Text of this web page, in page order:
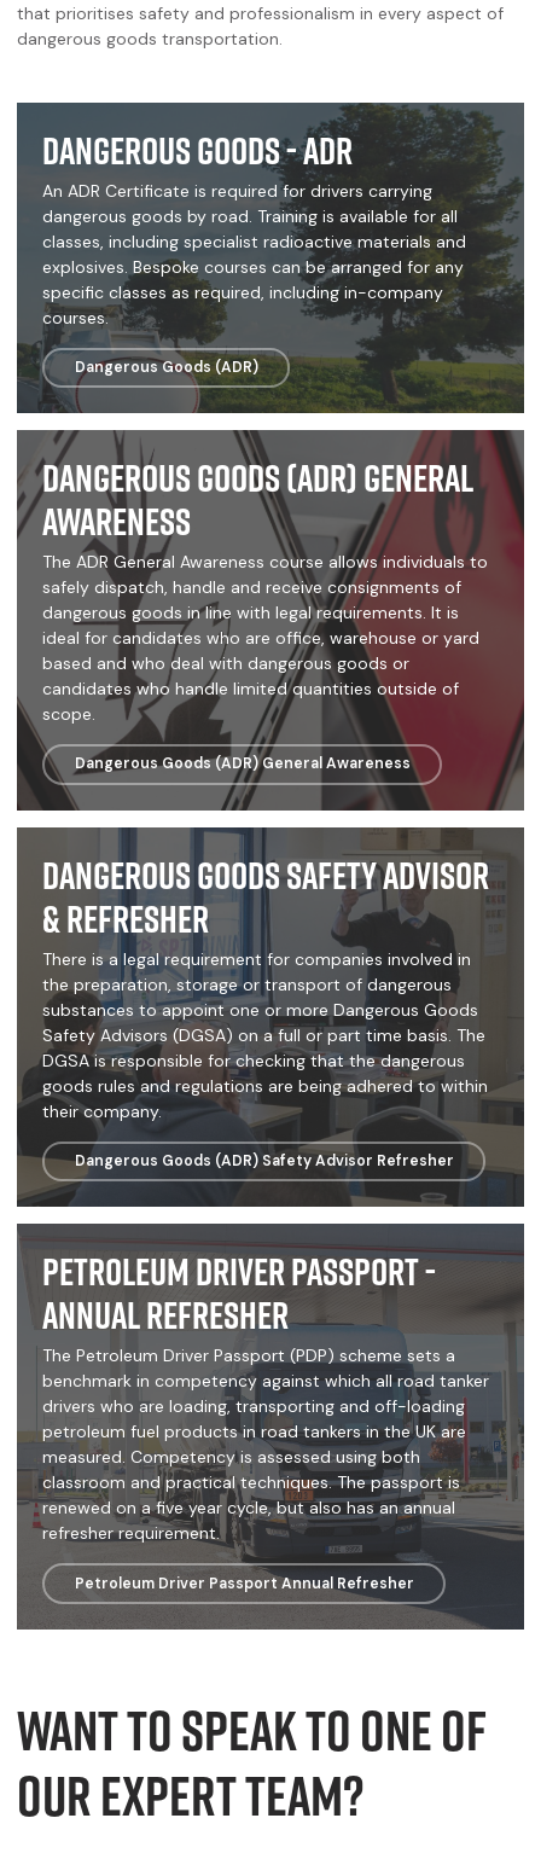
that prioritises safety and professionalism in every aspect of
dangerous goods transportation.
Dangerous Goods - ADR
An ADR Certificate is required for drivers carrying
dangerous goods by road. Training is available for all
classes, including specialist radioactive materials and
explosives. Bespoke courses can be arranged for any
specific classes as required, including in-company
courses.
Dangerous Goods (ADR)
Dangerous Goods (ADR) General
Awareness
The ADR General Awareness course allows individuals to
safely dispatch, handle and receive consignments of
dangerous goods in line with legal requirements. It is
ideal for candidates who are office, warehouse or yard
based and who deal with dangerous goods or
candidates who handle limited quantities outside of
scope.
Dangerous Goods (ADR) General Awareness
Dangerous Goods Safety Advisor
& Refresher
There is a legal requirement for companies involved in
the preparation, storage or transport of dangerous
substances to appoint one or more Dangerous Goods
Safety Advisors (DGSA) on a full or part time basis. The
DGSA is responsible for checking that the dangerous
goods rules and regulations are being adhered to within
their company.
Dangerous Goods (ADR) Safety Advisor Refresher
Petroleum Driver Passport -
Annual Refresher
The Petroleum Driver Passport (PDP) scheme sets a
benchmark in competency against which all road tanker
drivers who are loading, transporting and off-loading
petroleum fuel products in road tankers in the UK are
measured. Competency is assessed using both
classroom and practical techniques. The passport is
renewed on a five year cycle, but also has an annual
refresher requirement.
Petroleum Driver Passport Annual Refresher
Want to speak to one of
our expert team?